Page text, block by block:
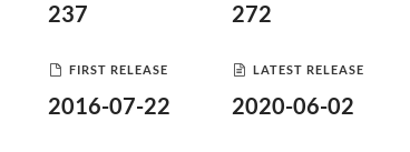
237 272
FIRST RELEASE
2016-07-22
LATEST RELEASE
2020-06-02